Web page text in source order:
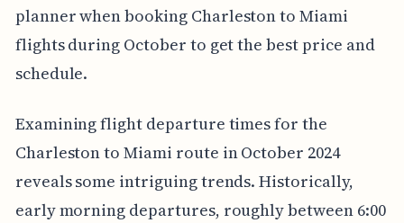
planner when booking Charleston to Miami
flights during October to get the best price and
schedule.
Examining flight departure times for the
Charleston to Miami route in October 2024
reveals some intriguing trends. Historically,
early morning departures, roughly between 6:00